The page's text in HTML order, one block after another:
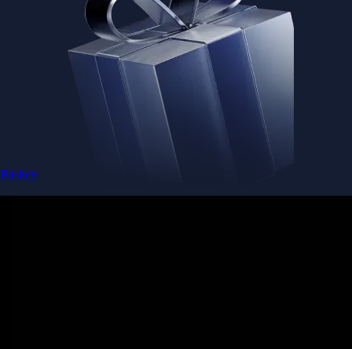
Baskets